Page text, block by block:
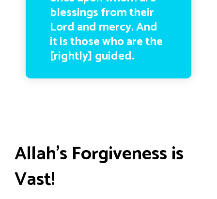
blessings from their
Lord and mercy. And
it is those who are the
[rightly] guided.
Allah’s Forgiveness is
Vast!